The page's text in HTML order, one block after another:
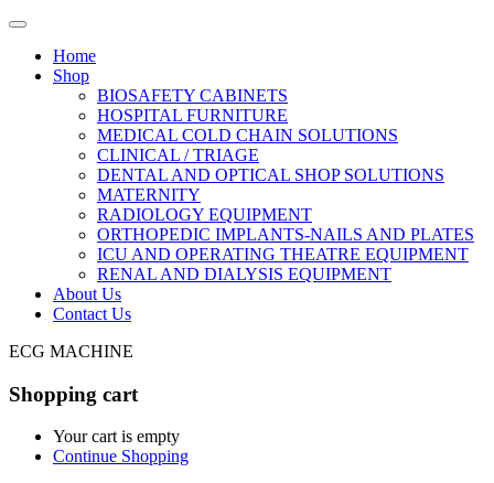
Home
Shop
BIOSAFETY CABINETS
HOSPITAL FURNITURE
MEDICAL COLD CHAIN SOLUTIONS
CLINICAL / TRIAGE
DENTAL AND OPTICAL SHOP SOLUTIONS
MATERNITY
RADIOLOGY EQUIPMENT
ORTHOPEDIC IMPLANTS-NAILS AND PLATES
ICU AND OPERATING THEATRE EQUIPMENT
RENAL AND DIALYSIS EQUIPMENT
About Us
Contact Us
ECG MACHINE
Shopping cart
Your cart is empty
Continue Shopping